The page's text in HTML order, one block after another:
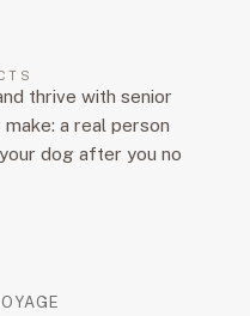
thrive with senior
a real person
dog after you no